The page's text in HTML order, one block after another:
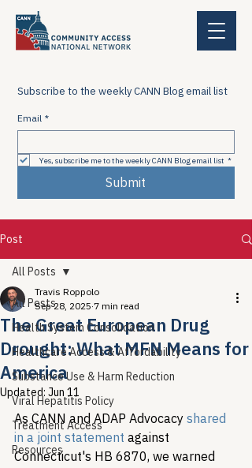
Subscribe to the weekly CANN Blog email list
Email *
Yes, subscribe me to the weekly CANN Blog email list *
Submit
Post
All Posts
Health System Consolidation
Healthcare Access & Affordability
Substance Use & Harm Reduction
Viral Hepatitis Policy
Treatment Access
Resources
All Posts
The Great European Drug
Drought: What MFN Means for
America
Travis Roppolo
Sep 28, 2025 7 min read
Updated: Jun 11
As CANN and ADAP Advocacy shared
in a joint statement against
Connecticut's HB 6870, we warned